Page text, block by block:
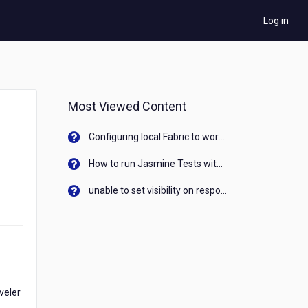
Log in
Most Viewed Content
Configuring local Fabric to work with new IP Address of your machine
How to run Jasmine Tests with native android device? On Visualizer